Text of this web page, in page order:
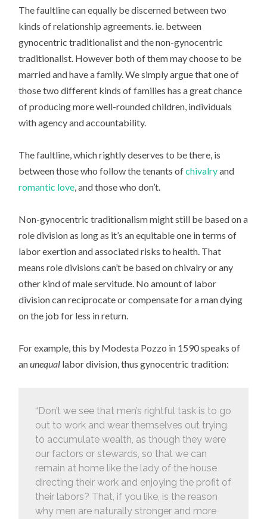
The faultline can equally be discerned between two
kinds of relationship agreements. ie. between
gynocentric traditionalist and the non-gynocentric
traditionalist. However both of them may choose to be
married and have a family. We simply argue that one of
those two different kinds of families has a great chance
of producing more well-rounded children, individuals
with agency and accountability.
The faultline, which rightly deserves to be there, is
between those who follow the tenants ofchivalryand
romantic love , and those who don’t.
Non-gynocentric traditionalism might still be based on a
role division as long as it’s an equitable one in terms of
labor exertion and associated risks to health. That
means role divisions can’t be based on chivalry or any
other kind of male servitude. No amount of labor
division can reciprocate or compensate for a man dying
on the job for less in return.
For example, this by Modesta Pozzo in 1590 speaks of
anunequal labor division, thus gynocentric tradition:
“Don’t we see that men’s rightful task is to go
out to work and wear themselves out trying
to accumulate wealth, as though they were
our factors or stewards, so that we can
remain at home like the lady of the house
directing their work and enjoying the profit of
their labors? That, if you like, is the reason
why men are naturally stronger and more